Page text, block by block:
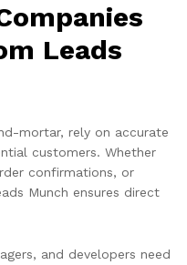
Leads
mortar, rely on accurate
customers. Whether
confirmations, or
Munch ensures direct
and developers need